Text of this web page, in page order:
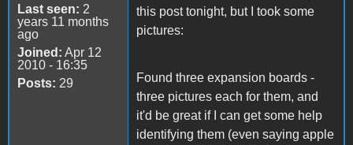
Last seen: 2
years 11 months
ago
Joined: Apr 12
2010 - 16:35
Posts: 29
this post tonight, but I took some
pictures:
Found three expansion boards -
three pictures each for them, and
it'd be great if I can get some help
identifying them (even saying apple